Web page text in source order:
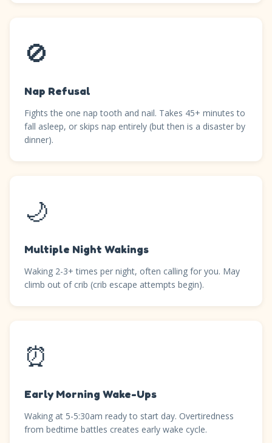
🚫
Nap Refusal
Fights the one nap tooth and nail. Takes 45+ minutes to
fall asleep, or skips nap entirely (but then is a disaster by
dinner).
🌙
Multiple Night Wakings
Waking 2-3+ times per night, often calling for you. May
climb out of crib (crib escape attempts begin).
⏰
Early Morning Wake-Ups
Waking at 5-5:30am ready to start day. Overtiredness
from bedtime battles creates early wake cycle.